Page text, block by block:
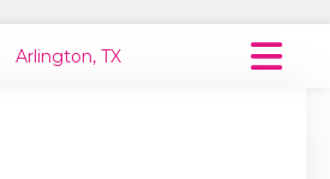
Arlington, TX